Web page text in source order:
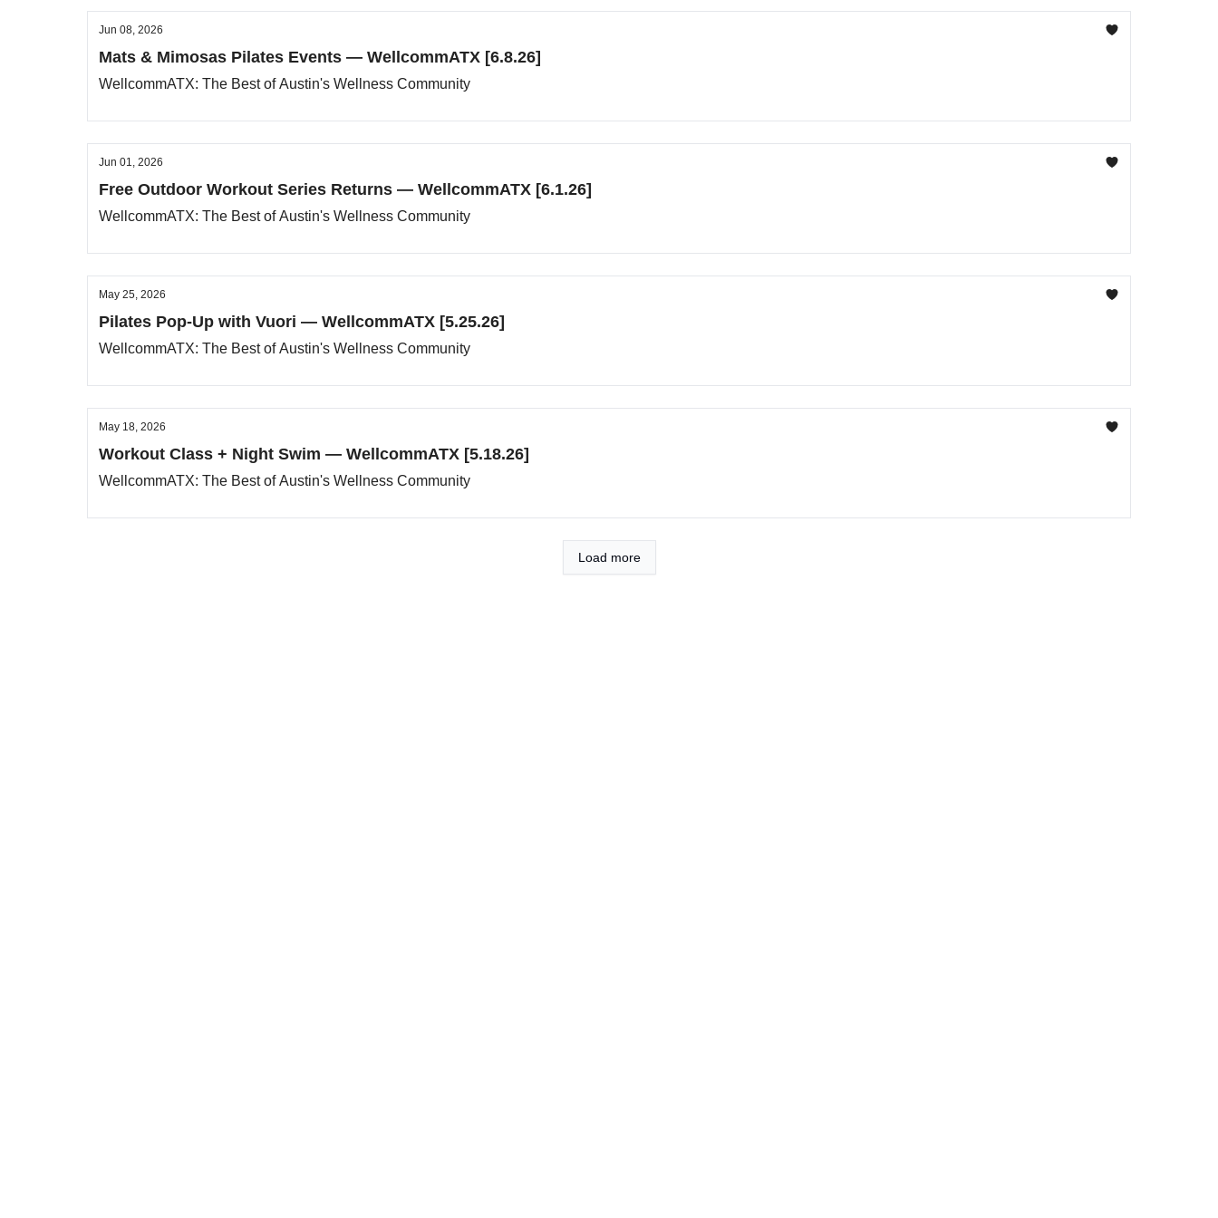
Jun 08, 2026
Mats & Mimosas Pilates Events — WellcommATX [6.8.26]
WellcommATX: The Best of Austin's Wellness Community
Jun 01, 2026
Free Outdoor Workout Series Returns — WellcommATX [6.1.26]
WellcommATX: The Best of Austin's Wellness Community
May 25, 2026
Pilates Pop-Up with Vuori — WellcommATX [5.25.26]
WellcommATX: The Best of Austin's Wellness Community
May 18, 2026
Workout Class + Night Swim — WellcommATX [5.18.26]
WellcommATX: The Best of Austin's Wellness Community
Load more